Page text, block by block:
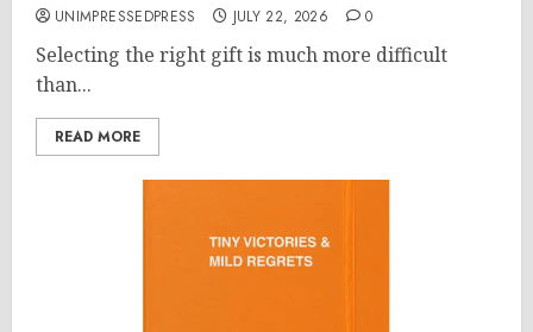
UNIMPRESSEDPRESS JULY 22, 2026 0
Selecting the right gift is much more difficult
than...
READ MORE